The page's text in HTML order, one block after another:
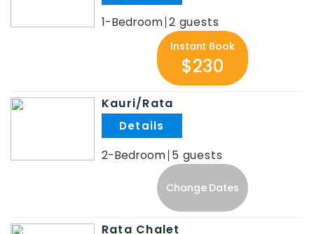
1-Bedroom 2
Instant Book
$230
Kauri/Rata
2-Bedroom 5
Change Dates
Rata Chalet